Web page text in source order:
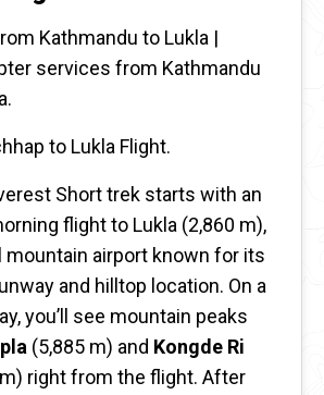
Kathmandu to Lukla |
services from Kathmandu
to Lukla Flight.
Short trek starts with an
flight to Lukla (2,860 m),
mountain airport known for its
and hilltop location. On a
you’ll see mountain peaks
(5,885 m) and Kongde Ri
right from the flight. After